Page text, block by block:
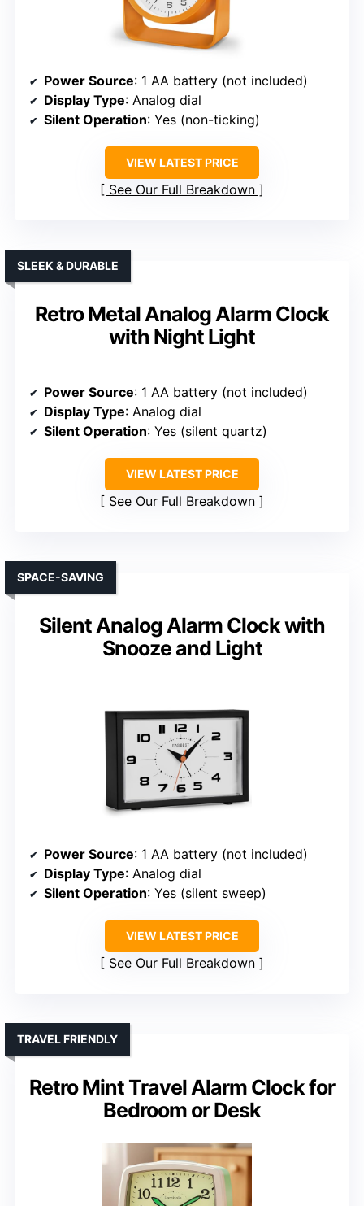
Power Source: 1 AA battery (not included)
Display Type: Analog dial
Silent Operation: Yes (non-ticking)
VIEW LATEST PRICE
See Our Full Breakdown
Retro Metal Analog Alarm Clock
with Night Light
SLEEK & DURABLE
Power Source: 1 AA battery (not included)
Display Type: Analog dial
Silent Operation: Yes (silent quartz)
VIEW LATEST PRICE
See Our Full Breakdown
Silent Analog Alarm Clock with
Snooze and Light
SPACE-SAVING
Power Source: 1 AA battery (not included)
Display Type: Analog dial
Silent Operation: Yes (silent sweep)
VIEW LATEST PRICE
See Our Full Breakdown
Retro Mint Travel Alarm Clock for
Bedroom or Desk
TRAVEL FRIENDLY